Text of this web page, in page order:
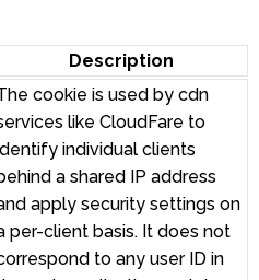
Description
cookie is used by cdn
like CloudFare to
individual clients
a shared IP address
apply security settings on
per-client basis. It does not
to any user ID in